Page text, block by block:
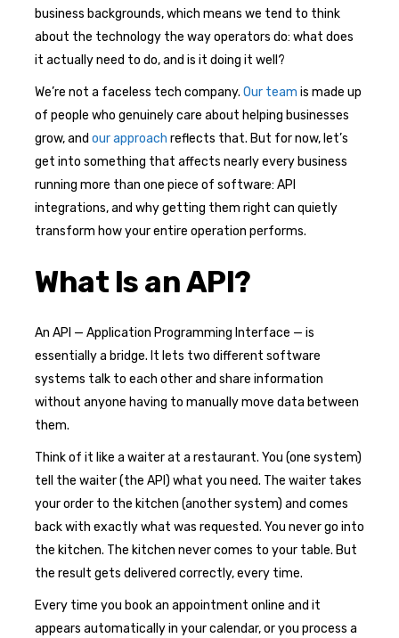
business backgrounds, which means we tend to think
about the technology the way operators do: what does
it actually need to do, and is it doing it well?
We’re not a faceless tech company. Our team is made up
of people who genuinely care about helping businesses
grow, and our approach reflects that. But for now, let’s
get into something that affects nearly every business
running more than one piece of software: API
integrations, and why getting them right can quietly
transform how your entire operation performs.
What Is an API?
An API — Application Programming Interface — is
essentially a bridge. It lets two different software
systems talk to each other and share information
without anyone having to manually move data between
them.
Think of it like a waiter at a restaurant. You (one system)
tell the waiter (the API) what you need. The waiter takes
your order to the kitchen (another system) and comes
back with exactly what was requested. You never go into
the kitchen. The kitchen never comes to your table. But
the result gets delivered correctly, every time.
Every time you book an appointment online and it
appears automatically in your calendar, or you process a